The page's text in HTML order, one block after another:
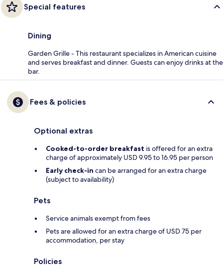
Special features
Dining
Garden Grille - This restaurant specializes in American cuisine
and serves breakfast and dinner. Guests can enjoy drinks at the
bar.
Fees & policies
Optional extras
Cooked-to-order breakfast is offered for an extra
charge of approximately USD 9.95 to 16.95 per person
Early check-in can be arranged for an extra charge
(subject to availability)
Pets
Service animals exempt from fees
Pets are allowed for an extra charge of USD 75 per
accommodation, per stay
Policies